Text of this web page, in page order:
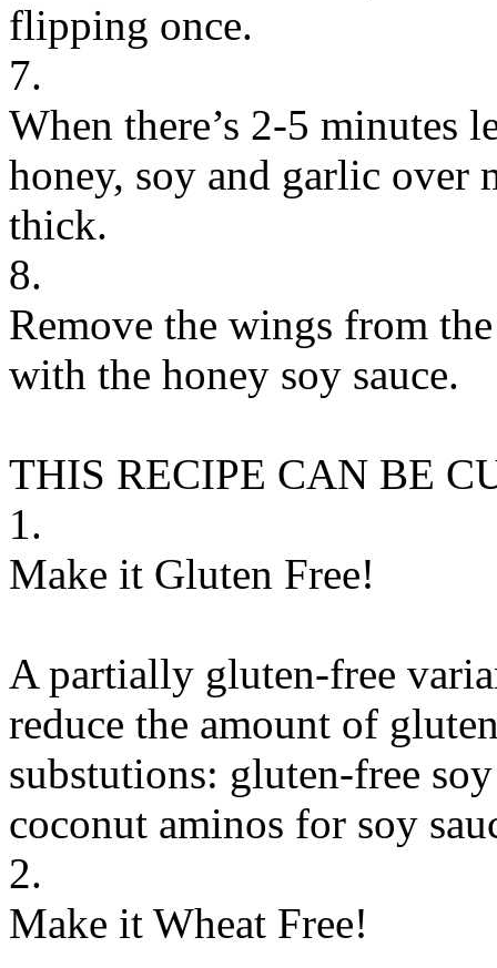
flipping once.
7.
When there’s 2-5 minutes
honey, soy and garlic over
thick.
8.
Remove the wings from
with the honey soy sauce.
THIS RECIPE CAN BE
1.
Make it Gluten Free!
A partially gluten-free
reduce the amount of
substutions: gluten-free
coconut aminos for soy
2.
Make it Wheat Free!